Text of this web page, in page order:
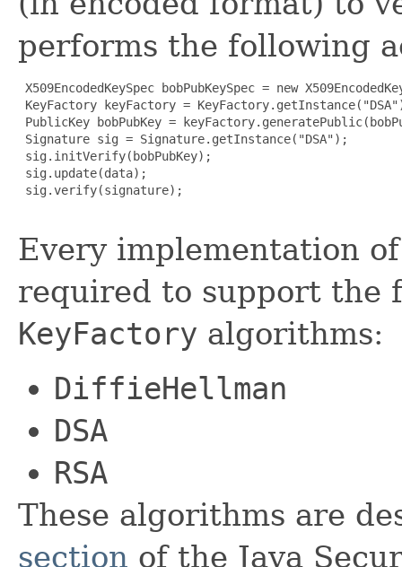
performs the following
X509EncodedKeySpec bobPubKeySpec = new
KeyFactory keyFactory =
PublicKey bobPubKey =
Signature sig = Signature.getInstance("DSA");
sig.initVerify(bobPubKey);
sig.update(data);
sig.verify(signature);
Every implementation
required to support the
KeyFactory algorithms:
DiffieHellman
DSA
RSA
These algorithms are
section of the Java